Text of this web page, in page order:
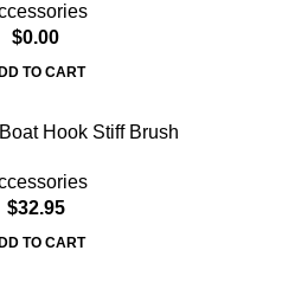
$0.00
TO CART
Hook Stiff Brush
$32.95
TO CART